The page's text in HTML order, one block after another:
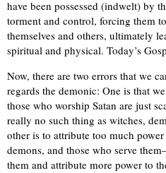
have been possessed (indwelt) by
torment and control, forcing them
themselves and others, ultimately
spiritual and physical. Today’s
Now, there are two errors that we
regards the demonic: One is that
those who worship Satan are just
really no such thing as witches,
other is to attribute too much
demons, and those who serve
them and attribute more power to